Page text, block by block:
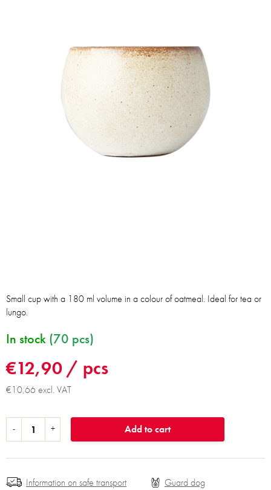
€12,90 / pcs
€10,66 excl. VAT
In stock (70 pcs)
Add to cart
Small cup with a 180 ml volume in a colour of oatmeal. Ideal for tea or
lungo.
Information on safe transport